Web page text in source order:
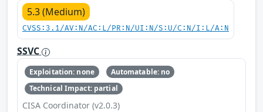
5.3 (Medium)
CVSS:3.1/AV:N/AC:L/PR:N/UI:N/S:U/C:N/I:L/A:N
SSVC
Exploitation: none
Automatable: no
Technical Impact: partial
CISA Coordinator (v2.0.3)